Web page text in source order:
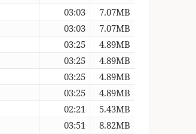
03:03
7.07MB
03:03
7.07MB
03:25
4.89MB
03:25
4.89MB
03:25
4.89MB
03:25
4.89MB
02:21
5.43MB
03:51
8.82MB